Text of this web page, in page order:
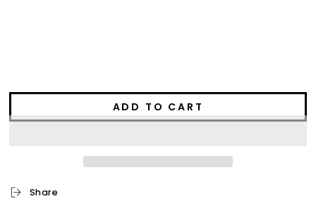
ADD TO CART
Share